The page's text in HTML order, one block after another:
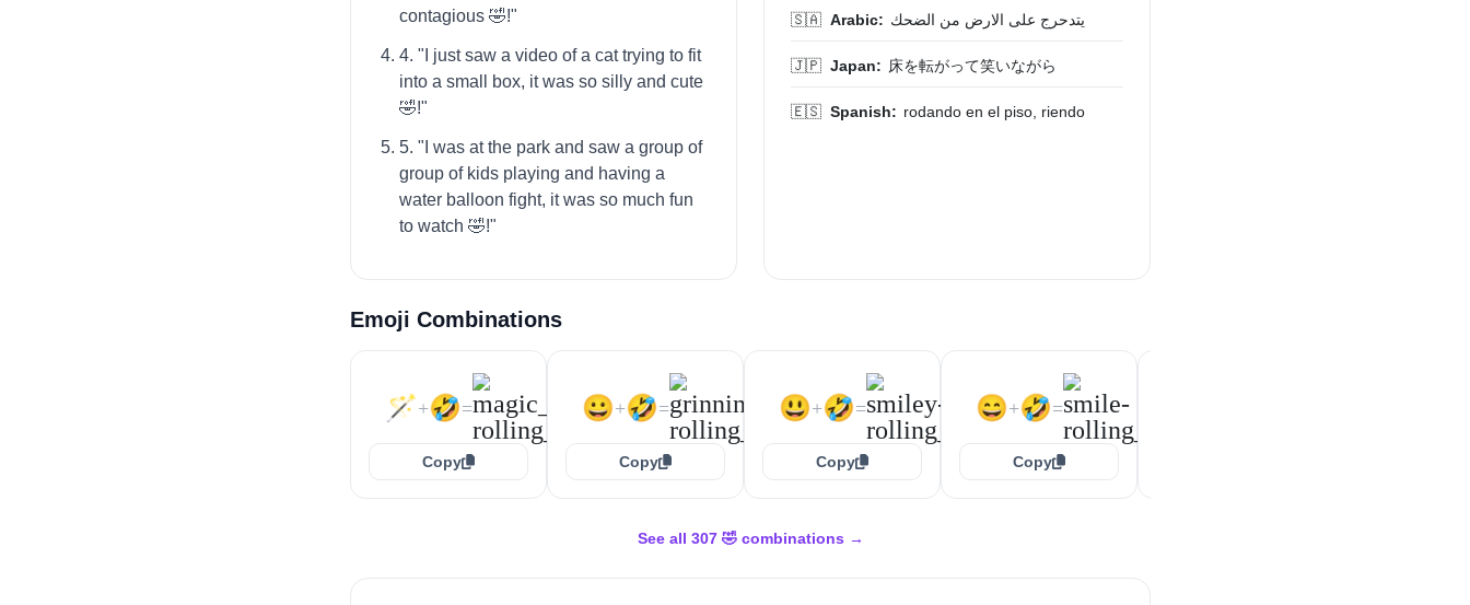
contagious 🤣!"
4. "I just saw a video of a cat trying to fit
into a small box, it was so silly and cute
🤣!"
5. "I was at the park and saw a group of
group of kids playing and having a
water balloon fight, it was so much fun
to watch 🤣!"
🇸🇦 Arabic: يتدحرج على الارض من الضحك
🇯🇵 Japan: 床を転がって笑いながら
🇪🇸 Spanish: rodando en el piso, riendo
Emoji Combinations
🪄+🤣=
Copy
😀+🤣=
Copy
😃+🤣=
Copy
😄+🤣=
Copy
See all 307 🤣 combinations →